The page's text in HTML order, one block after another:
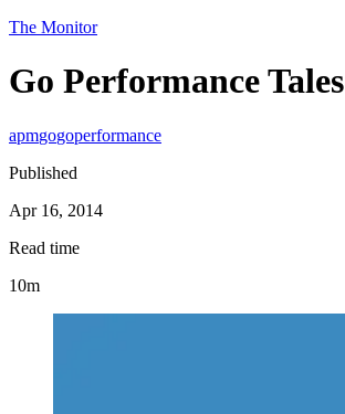
The Monitor
Go Performance Tales
apmgogoperformance
Published
Apr 16, 2014
Read time
10m